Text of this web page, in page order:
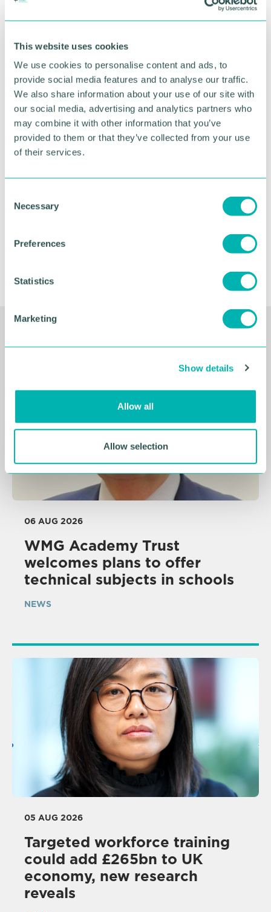
This website uses cookies
We use cookies to personalise content and ads, to
provide social media features and to analyse our traffic.
We also share information about your use of our site with
our social media, advertising and analytics partners who
may combine it with other information that you’ve
provided to them or that they’ve collected from your use
of their services.
Necessary
Preferences
Statistics
Marketing
Show details
Allow all
Allow selection
Greater Birmingham
Business Expo 2026
November
06 AUG 2026
WMG Academy Trust
welcomes plans to offer
technical subjects in schools
NEWS
05 AUG 2026
Targeted workforce training
could add £265bn to UK
economy, new research
reveals